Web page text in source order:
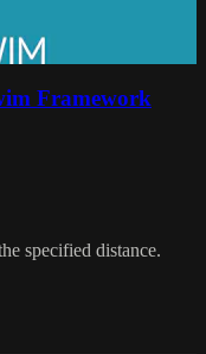
Framework
specified distance.